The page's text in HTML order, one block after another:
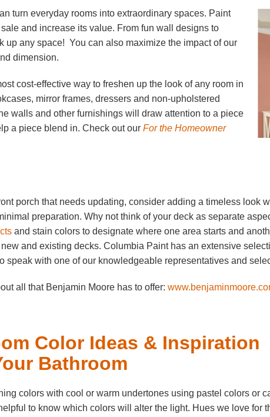
turn everyday rooms into extraordinary spaces. Paint
and increase its value. From fun wall designs to
up any space! You can also maximize the impact of our
dimension.
cost-effective way to freshen up the look of any room in
mirror frames, dressers and non-upholstered
walls and other furnishings will draw attention to a piece
a piece blend in. Check out our For the Homeowner
porch that needs updating, consider adding a timeless look
preparation. Why not think of your deck as separate
and stain colors to designate where one area starts and
and existing decks. Columbia Paint has an extensive
speak with one of our knowledgeable representatives and
all that Benjamin Moore has to offer:
Color Ideas & Inspiration
Bathroom
colors with cool or warm undertones using pastel colors or
to know which colors will alter the light. Hues we love for